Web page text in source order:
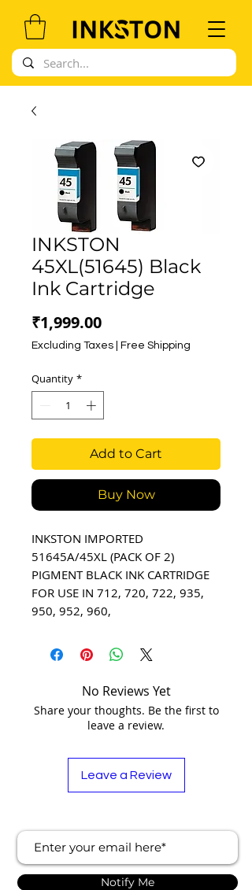
INKSTON
45XL(51645) Black
Ink Cartridge
₹1,999.00Price
Excluding Taxes Free Shipping
Quantity *
Add to Cart
Buy Now
INKSTON IMPORTED
51645A/45XL (PACK OF 2)
PIGMENT BLACK INK CARTRIDGE
FOR USE IN 712, 720, 722, 935,
950, 952, 960,
No Reviews Yet
Share your thoughts. Be the first to
leave a review.
Leave a Review
Notify Me